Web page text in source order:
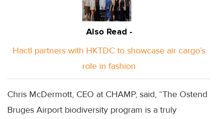
Also Read -
Hactl partners with HKTDC to showcase air cargo’s
role in fashion
Chris McDermott, CEO at CHAMP, said, “The Ostend
Bruges Airport biodiversity program is a truly